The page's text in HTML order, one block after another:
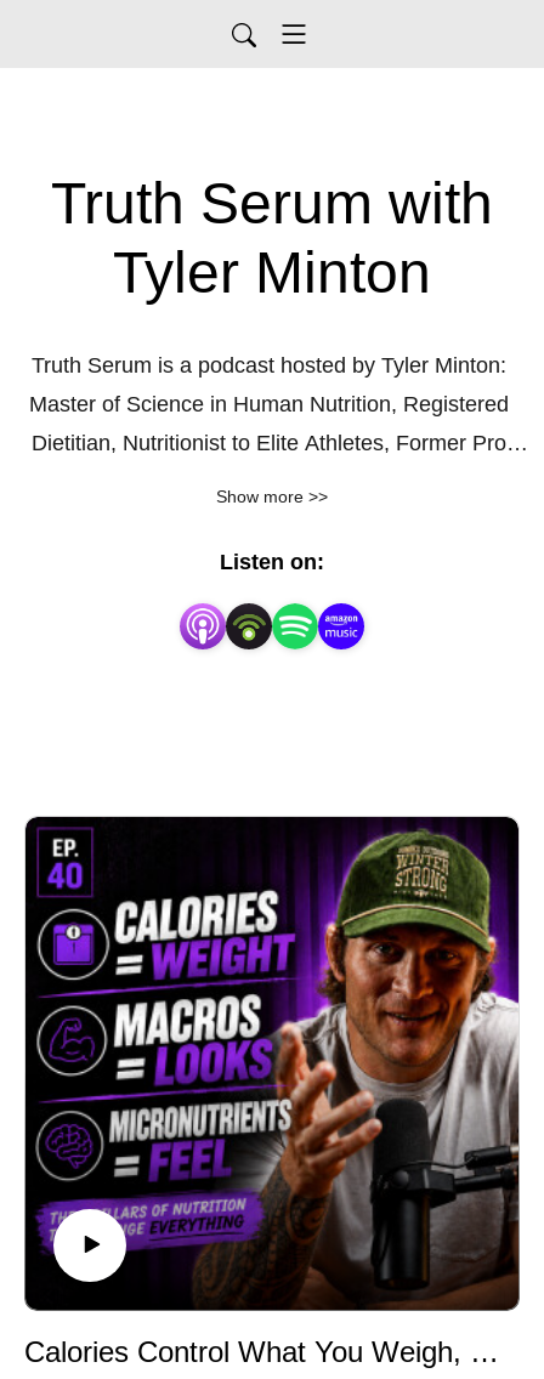
Truth Serum with
Tyler Minton
Truth Serum is a podcast hosted by Tyler Minton:
Master of Science in Human Nutrition, Registered
Dietitian, Nutritionist to Elite Athletes, Former Pro
Tyler is a seasoned expert with years of experience
in nutrition, sports science, and elite performance.
Truth Serum is your go-to source for fad-busting,
Show more >>
Listen on:
Calories Control What You Weigh, Macros Control How You Look, Micronutrients Control How You Feel | Truth Serum with Tyler Minton | Ep.40